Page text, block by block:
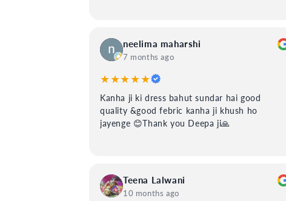
neelima maharshi
7 months ago
★★★★★
Kanha ji ki dress bahut sundar hai good
quality &good febric kanha ji khush ho
jayenge 😊Thank you Deepa ji🙏
Teena Lalwani
10 months ago